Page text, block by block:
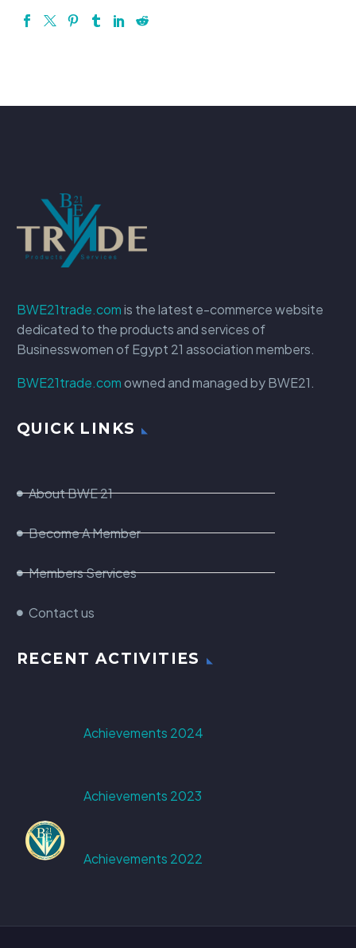
BWE21trade.comis the latest e-commerce website
dedicated to the products and services of
Businesswomen of Egypt 21 association members.
BWE21trade.comowned and managed by BWE21.
QUICK LINKS
About BWE 21
Become A Member
Members Services
Contact us
RECENT ACTIVITIES
Achievements 2024
Achievements 2023
Achievements 2022